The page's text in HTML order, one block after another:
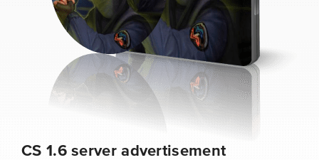
CS 1.6 server advertisement